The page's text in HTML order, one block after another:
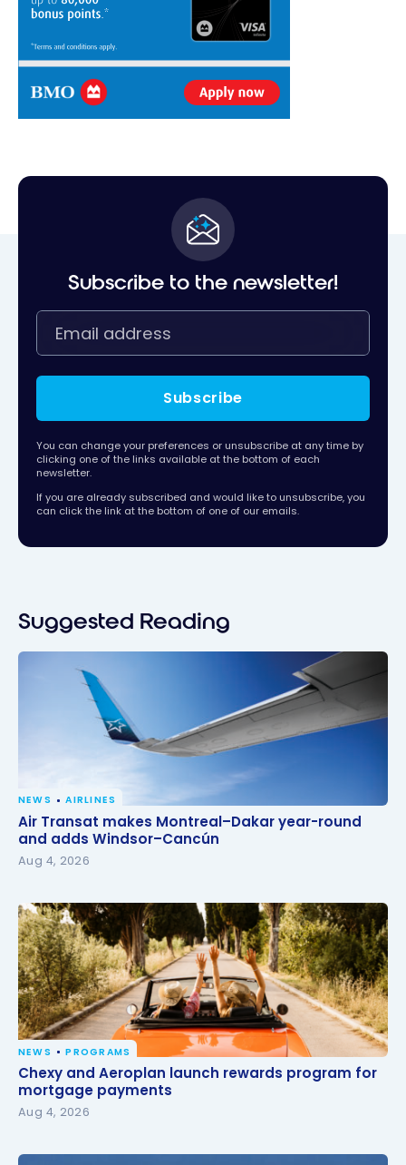
Subscribe to the newsletter!
Subscribe
You can change your preferences or unsubscribe at any time by
clicking one of the links available at the bottom of each
newsletter.
If you are already subscribed and would like to unsubscribe, you
can click the link at the bottom of one of our emails.
Suggested Reading
Air Transat makes Montreal–Dakar year-round and
adds Windsor–Cancún
NEWS AIRLINES
Air Transat makes Montreal–Dakar year-round
and adds Windsor–Cancún
Aug 4, 2026
Chexy and Aeroplan launch rewards program for
mortgage payments
NEWS PROGRAMS
Chexy and Aeroplan launch rewards program for
mortgage payments
Aug 4, 2026